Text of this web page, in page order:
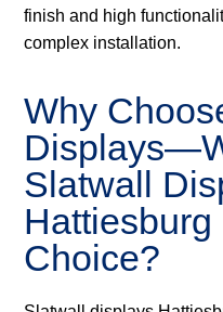
finish and high
complex installation.
Why
Slatwall
Choice?